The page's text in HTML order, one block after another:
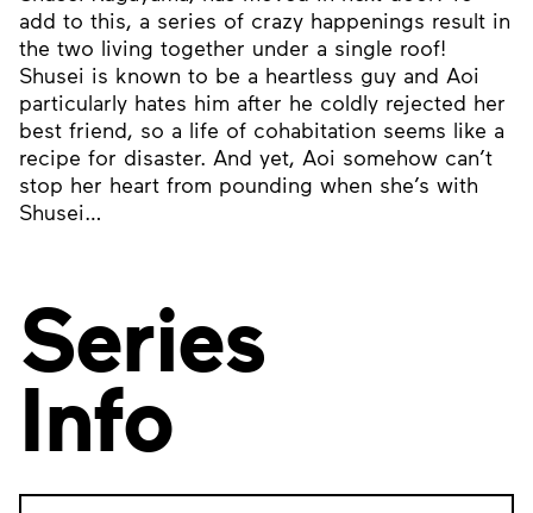
add to this, a series of crazy happenings result in
the two living together under a single roof!
Shusei is known to be a heartless guy and Aoi
particularly hates him after he coldly rejected her
best friend, so a life of cohabitation seems like a
recipe for disaster. And yet, Aoi somehow can’t
stop her heart from pounding when she’s with
Shusei…
Series
Info